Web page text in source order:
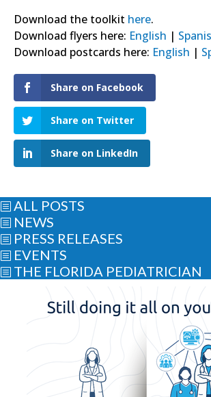
Download the toolkit here.
Download flyers here: English |
Download postcards here: English |
Share on Facebook
Share on Twitter
Share on LinkedIn
b ALL POSTS
b NEWS
b PRESS RELEASES
b EVENTS
b THE FLORIDA PEDIATRICIAN